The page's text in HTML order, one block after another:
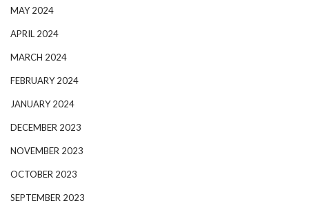
MAY 2024
APRIL 2024
MARCH 2024
FEBRUARY 2024
JANUARY 2024
DECEMBER 2023
NOVEMBER 2023
OCTOBER 2023
SEPTEMBER 2023